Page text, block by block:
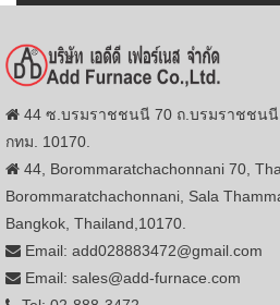
44 ซ.บรมราชชนนี 70 ถ.บรมราชชน
กทม. 10170.
44, Borommaratchachonnani 70,
Borommaratchachonnani, Sala
Bangkok, Thailand,10170.
Email: add028883472@gmail.com
Email: sales@add-furnace.com